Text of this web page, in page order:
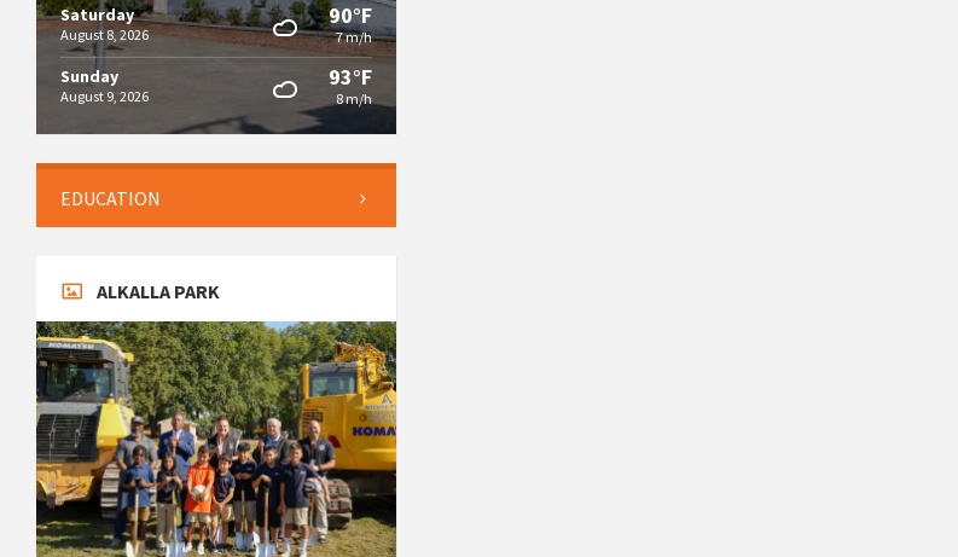
Saturday
August 8, 2026
90°F
7 m/h
Sunday
August 9, 2026
93°F
8 m/h
EDUCATION
ALKALLA PARK